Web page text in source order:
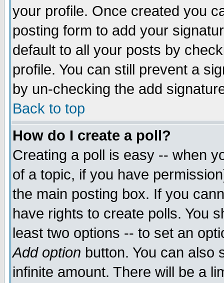
your profile. Once created you
posting form to add your
default to all your posts by
profile. You can still prevent a
by un-checking the add
Back to top
How do I create a poll?
Creating a poll is easy -- when
of a topic, if you have
the main posting box. If you
have rights to create polls. You
least two options -- to set an
Add option button. You can also
infinite amount. There will be a